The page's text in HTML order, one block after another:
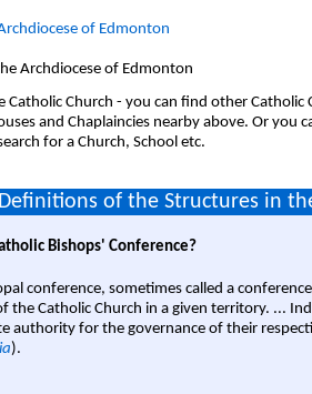
of Edmonton
Archdiocese of Edmonton
Catholic Church - you can find other Catholic
and Chaplaincies nearby above. Or you
for a Church, School etc.
of the Structures in
Bishops' Conference?
conference, sometimes called a
the Catholic Church in a given territory. ...
authority for the governance of their
).